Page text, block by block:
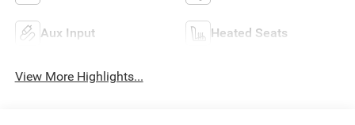
Aux Input Heated Seats
View More Highlights...